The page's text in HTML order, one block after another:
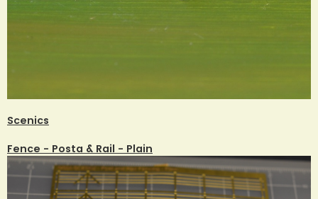
Scenics
Fence - Posta & Rail - Plain